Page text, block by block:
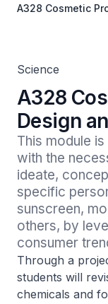
A328 Cosmetic
Science
A328
Design
This module
with the
ideate,
specific
sunscreen,
others, by
consumer
Through a
students will
chemicals and